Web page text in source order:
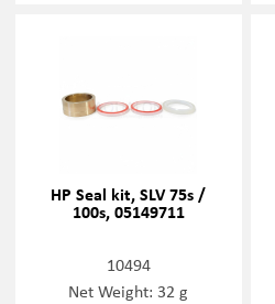
HP Seal kit, SLV 75s /
100s, 05149711
10494
Net Weight: 32 g